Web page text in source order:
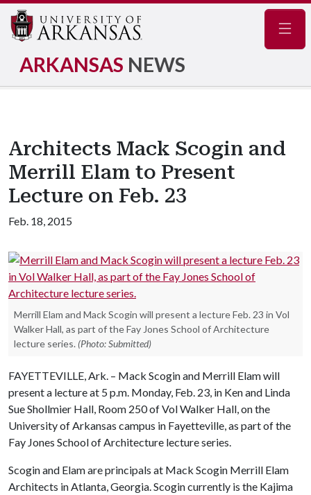
ARKANSAS NEWS
Architects Mack Scogin and
Merrill Elam to Present
Lecture on Feb. 23
Feb. 18, 2015
Merrill Elam and Mack Scogin will present a lecture Feb. 23 in Vol
Walker Hall, as part of the Fay Jones School of Architecture
lecture series. (Photo: Submitted)
FAYETTEVILLE, Ark. – Mack Scogin and Merrill Elam will
present a lecture at 5 p.m. Monday, Feb. 23, in Ken and Linda
Sue Shollmier Hall, Room 250 of Vol Walker Hall, on the
University of Arkansas campus in Fayetteville, as part of the
Fay Jones School of Architecture lecture series.
Scogin and Elam are principals at Mack Scogin Merrill Elam
Architects in Atlanta, Georgia. Scogin currently is the Kajima